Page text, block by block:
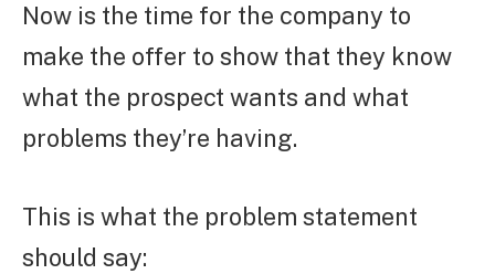
Now is the time for the company to
make the offer to show that they know
what the prospect wants and what
problems they’re having.
This is what the problem statement
should say: